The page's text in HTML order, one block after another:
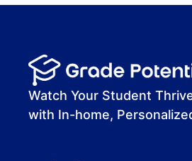
00:00
00:41
Watch Your Student
with In-home,